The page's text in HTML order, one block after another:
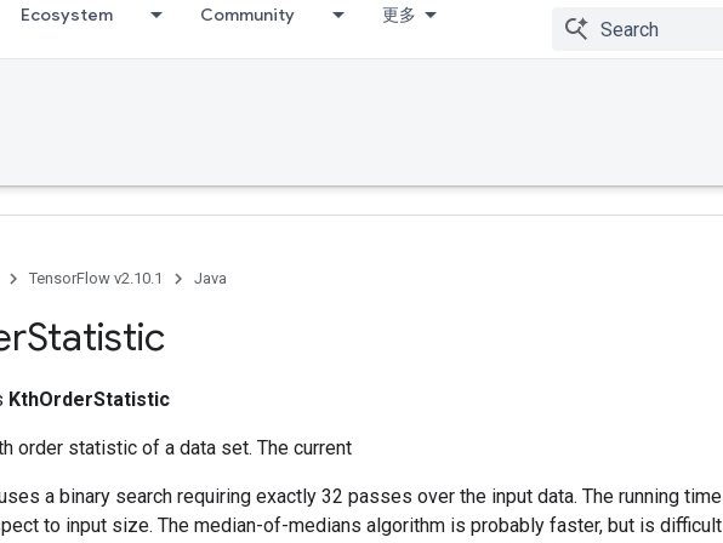
Ecosystem Community 更多
TensorFlow v2.10.1 Java
Statistic
KthOrderStatistic
order statistic of a data set. The current
a binary search requiring exactly 32 passes over the input data. The running time
to input size. The median-of-medians algorithm is probably faster, but is difficult